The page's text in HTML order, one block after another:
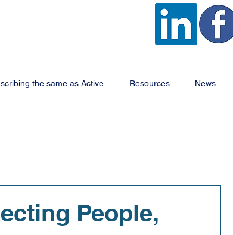
the same as Active Resources News
People,